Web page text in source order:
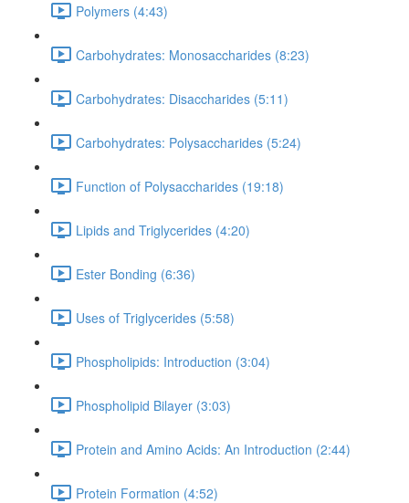
Polymers (4:43)
Carbohydrates: Monosaccharides (8:23)
Carbohydrates: Disaccharides (5:11)
Carbohydrates: Polysaccharides (5:24)
Function of Polysaccharides (19:18)
Lipids and Triglycerides (4:20)
Ester Bonding (6:36)
Uses of Triglycerides (5:58)
Phospholipids: Introduction (3:04)
Phospholipid Bilayer (3:03)
Protein and Amino Acids: An Introduction (2:44)
Protein Formation (4:52)